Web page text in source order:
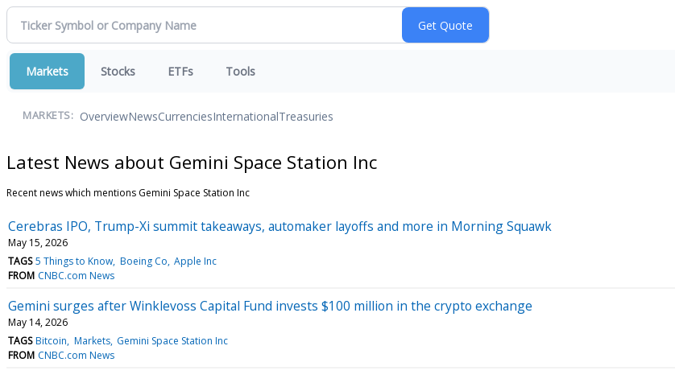
Markets Stocks ETFs Tools
MARKETS: OverviewNewsCurrenciesInternationalTreasuries
Latest News about Gemini Space Station Inc
Recent news which mentions Gemini Space Station Inc
Cerebras IPO, Trump-Xi summit takeaways, automaker layoffs and more in Morning Squawk
May 15, 2026
TAGS 5 Things to Know Boeing Co Apple Inc
FROM CNBC.com News
Gemini surges after Winklevoss Capital Fund invests $100 million in the crypto exchange
May 14, 2026
TAGS Bitcoin Markets Gemini Space Station Inc
FROM CNBC.com News